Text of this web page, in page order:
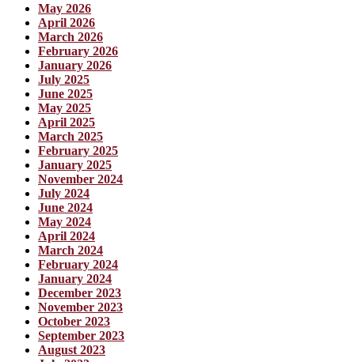
May 2026
April 2026
March 2026
February 2026
January 2026
July 2025
June 2025
May 2025
April 2025
March 2025
February 2025
January 2025
November 2024
July 2024
June 2024
May 2024
April 2024
March 2024
February 2024
January 2024
December 2023
November 2023
October 2023
September 2023
August 2023